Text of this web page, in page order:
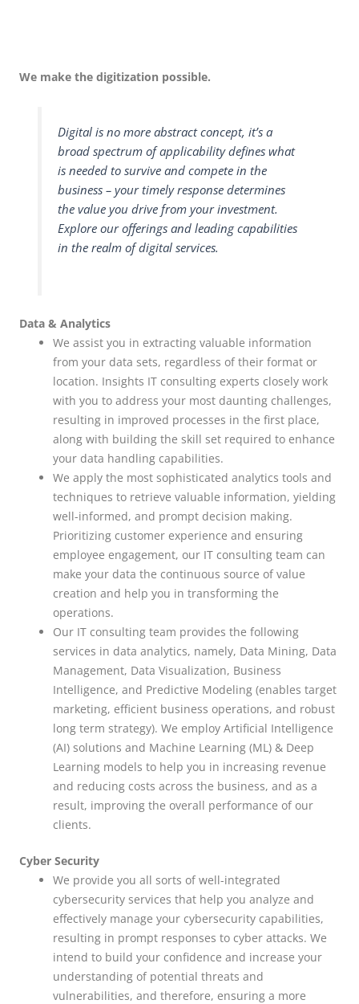
We make the digitization possible.
Digital is no more abstract concept, it’s a
broad spectrum of applicability defines what
is needed to survive and compete in the
business – your timely response determines
the value you drive from your investment.
Explore our offerings and leading capabilities
in the realm of digital services.
Data & Analytics
We assist you in extracting valuable information
from your data sets, regardless of their format or
location. Insights IT consulting experts closely work
with you to address your most daunting challenges,
resulting in improved processes in the first place,
along with building the skill set required to enhance
your data handling capabilities.
We apply the most sophisticated analytics tools and
techniques to retrieve valuable information, yielding
well-informed, and prompt decision making.
Prioritizing customer experience and ensuring
employee engagement, our IT consulting team can
make your data the continuous source of value
creation and help you in transforming the
operations.
Our IT consulting team provides the following
services in data analytics, namely, Data Mining, Data
Management, Data Visualization, Business
Intelligence, and Predictive Modeling (enables target
marketing, efficient business operations, and robust
long term strategy). We employ Artificial Intelligence
(AI) solutions and Machine Learning (ML) & Deep
Learning models to help you in increasing revenue
and reducing costs across the business, and as a
result, improving the overall performance of our
clients.
Cyber Security
We provide you all sorts of well-integrated
cybersecurity services that help you analyze and
effectively manage your cybersecurity capabilities,
resulting in prompt responses to cyber attacks. We
intend to build your confidence and increase your
understanding of potential threats and
vulnerabilities, and therefore, ensuring a more